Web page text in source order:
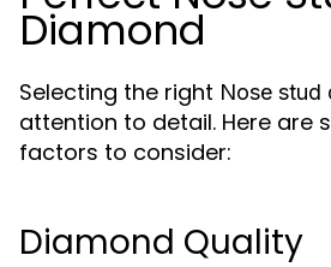
Diamond
Selecting the right Nose stud
attention to detail. Here are
factors to consider:
Diamond Quality